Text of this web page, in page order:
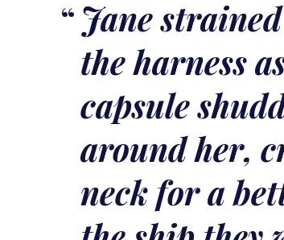
Jane
the harness
capsule
around her,
neck for a